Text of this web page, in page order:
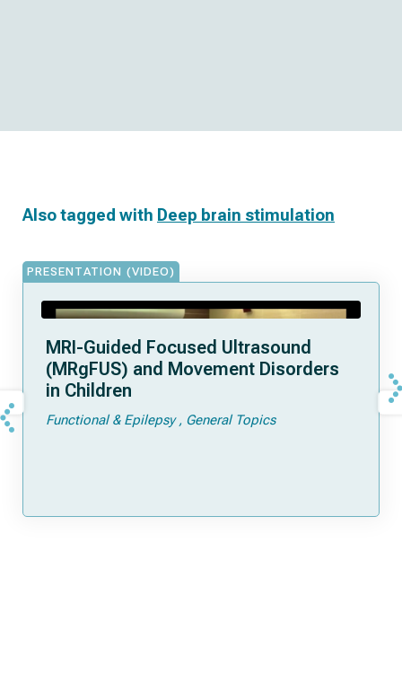
Also tagged with Deep brain stimulation
PRESENTATION (VIDEO)
MRI-Guided Focused Ultrasound
(MRgFUS) and Movement Disorders
in Children
Functional & Epilepsy General Topics